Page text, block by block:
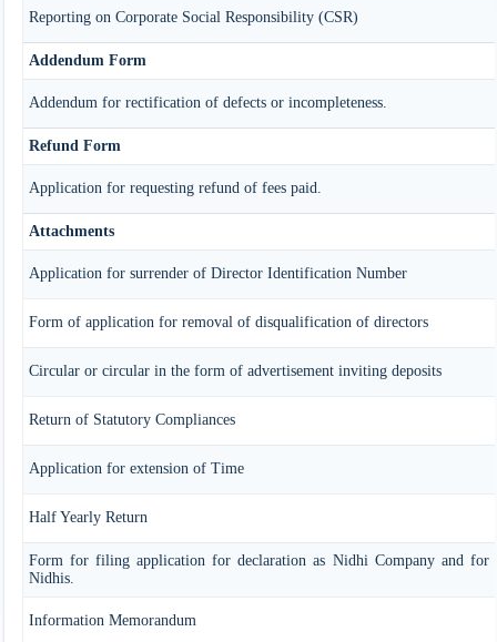
Reporting on Corporate Social Responsibility (CSR)
Addendum Form
Addendum for rectification of defects or incompleteness.
Refund Form
Application for requesting refund of fees paid.
Attachments
Application for surrender of Director Identification Number
Form of application for removal of disqualification of directors
Circular or circular in the form of advertisement inviting deposits
Return of Statutory Compliances
Application for extension of Time
Half Yearly Return
Form for filing application for declaration as Nidhi Company and for
Nidhis.
Information Memorandum